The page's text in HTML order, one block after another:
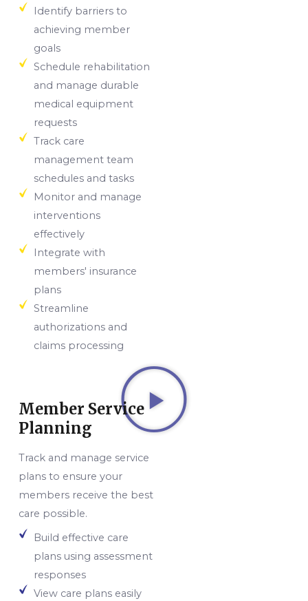
Identify barriers to
achieving member
goals
Schedule rehabilitation
and manage durable
medical equipment
requests
Track care
management team
schedules and tasks
Monitor and manage
interventions
effectively
Integrate with
members' insurance
plans
Streamline
authorizations and
claims processing
Member Service
Planning
Track and manage service
plans to ensure your
members receive the best
care possible.
Build effective care
plans using assessment
responses
View care plans easily